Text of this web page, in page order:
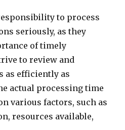
to process
seriously, as they
of timely
to review and
as efficiently as
actual processing time
various factors, such as
resources available,